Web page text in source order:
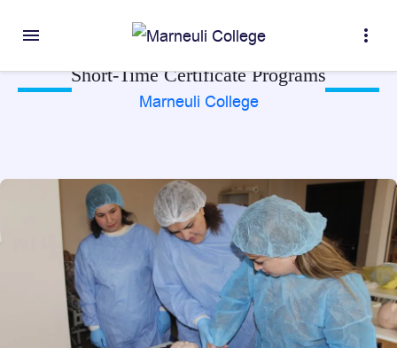
menu more_vert
Short-Time Certificate Programs
Marneuli College